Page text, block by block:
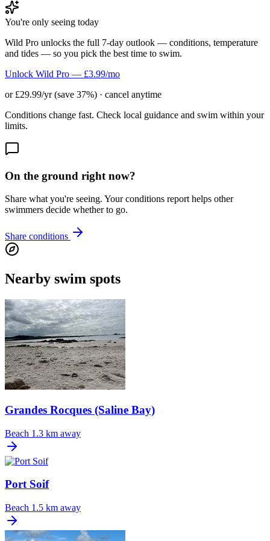
You're only seeing today
Wild Pro unlocks the full 7-day outlook — conditions, temperature
and tides — so you pick the best time to swim.
Unlock Wild Pro — £3.99/mo
or £29.99/yr (save 37%) · cancel anytime
Conditions change fast. Check local guidance and swim within your
limits.
On the ground right now?
Share what you're seeing. Your conditions report helps other
swimmers decide whether to go.
Share conditions
Nearby swim spots
Grandes Rocques (Saline Bay)
Beach 1.3 km away
Port Soif
Beach 1.5 km away